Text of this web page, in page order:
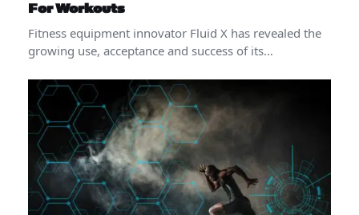
For Workouts
Fitness equipment innovator Fluid X has revealed the
growing use, acceptance and success of its…